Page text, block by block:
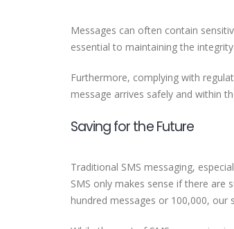
Messages can often contain
essential to maintaining the
Furthermore, complying with
message arrives safely and within
Saving for the Future
Traditional SMS messaging,
SMS only makes sense if there are
hundred messages or 100,000, our